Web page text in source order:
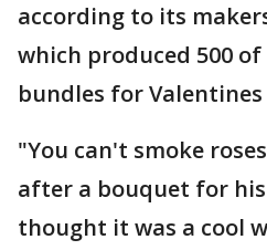
according to its
which produced 500
bundles for Valentines
"You can't smoke
after a bouquet for
thought it was a cool